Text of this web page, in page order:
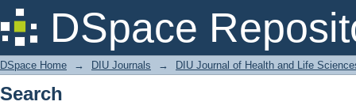
DSpace
Search
DSpace Home → DIU Journals → DIU Journal of Health and Life
Search